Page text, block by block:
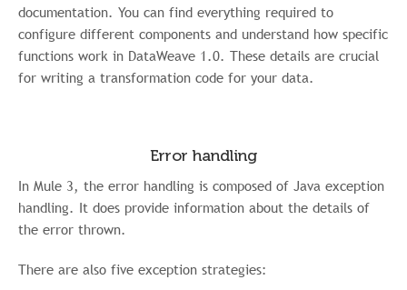
documentation. You can find everything required to
configure different components and understand how specific
functions work in DataWeave 1.0. These details are crucial
for writing a transformation code for your data.
Error handling
In Mule 3, the error handling is composed of Java exception
handling. It does provide information about the details of
the error thrown.
There are also five exception strategies: